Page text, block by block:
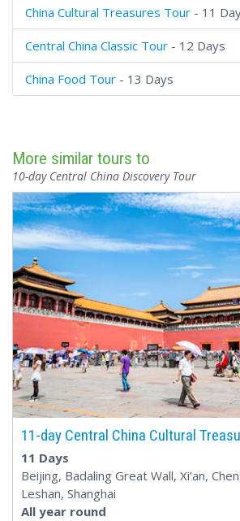
China Cultural Treasures Tour - 11
Central China Classic Tour - 12 Days
China Food Tour - 13 Days
More similar tours to
10-day Central China Discovery Tour
11-day Central China Cultural
11 Days
Beijing, Badaling Great Wall, Xi’an,
Leshan, Shanghai
All year round